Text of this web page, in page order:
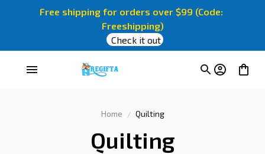
Free shipping for orders over $99 (Code:
Freeshipping)
Check it out
Home Quilting
Quilting